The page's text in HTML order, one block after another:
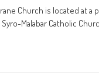
Church is located at
Malabar Catholic